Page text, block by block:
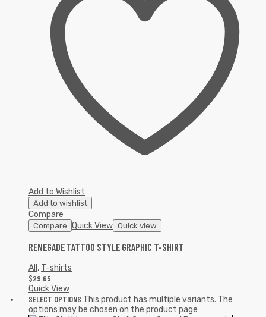
Add to Wishlist
Add to wishlist
Compare
Compare Quick View Quick view
RENEGADE TATTOO STYLE GRAPHIC T-SHIRT
All , T-shirts
$29.65
Quick View
SELECT OPTIONS This product has multiple variants. The
options may be chosen on the product page